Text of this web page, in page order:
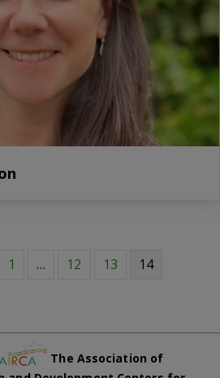
1 … 12 13 14
The Association of